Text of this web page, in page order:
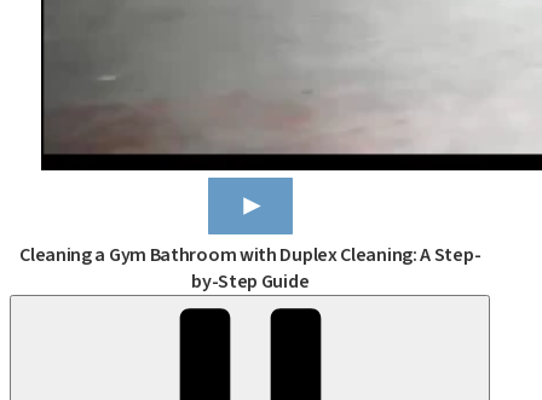
Cleaning a Gym Bathroom with Duplex Cleaning: A Step-
by-Step Guide